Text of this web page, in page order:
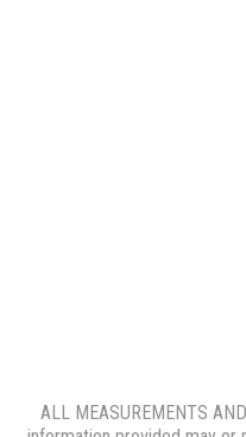
ALL MEASUREMENTS